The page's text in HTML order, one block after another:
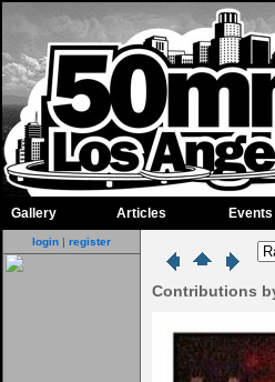
Gallery Articles Events
login | register
Contributions